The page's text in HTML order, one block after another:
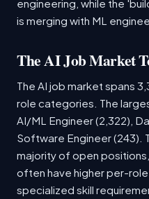
engineering, while the
is merging with ML
The AI Job Market
The AI job market spans
role categories. The
AI/ML Engineer (2,322),
Software Engineer (243).
majority of open
often have higher per-
specialized skill